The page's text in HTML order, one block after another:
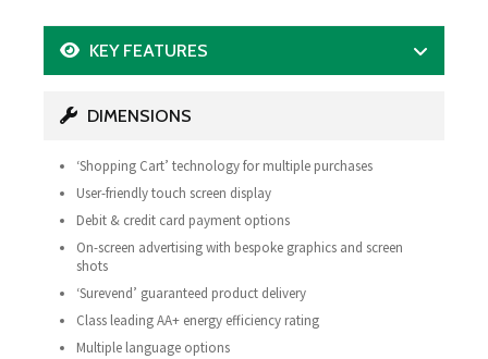
KEY FEATURES
DIMENSIONS
‘Shopping Cart’ technology for multiple purchases
User-friendly touch screen display
Debit & credit card payment options
On-screen advertising with bespoke graphics and screen
shots
‘Surevend’ guaranteed product delivery
Class leading AA+ energy efficiency rating
Multiple language options